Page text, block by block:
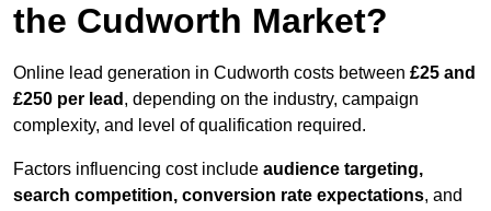
the Cudworth Market?
Online lead generation in Cudworth costs between £25 and
£250 per lead , depending on the industry, campaign
complexity, and level of qualification required.
Factors influencing cost include audience targeting,
search competition, conversion rate expectations, and